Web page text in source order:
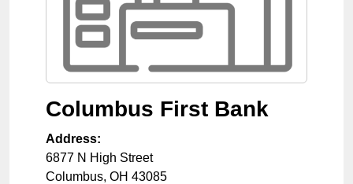
Columbus First Bank
Address:
6877 N High Street
Columbus, OH 43085